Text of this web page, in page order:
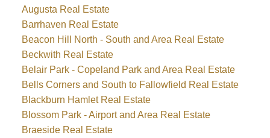
Augusta Real Estate
Barrhaven Real Estate
Beacon Hill North - South and Area Real Estate
Beckwith Real Estate
Belair Park - Copeland Park and Area Real Estate
Bells Corners and South to Fallowfield Real Estate
Blackburn Hamlet Real Estate
Blossom Park - Airport and Area Real Estate
Braeside Real Estate